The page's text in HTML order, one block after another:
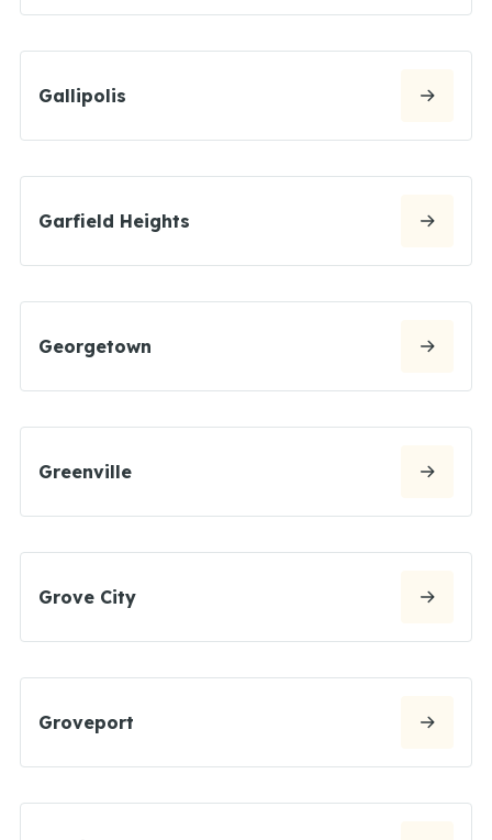
Gallipolis
Garfield Heights
Georgetown
Greenville
Grove City
Groveport